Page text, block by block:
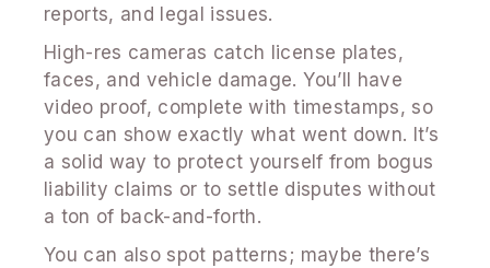
reports, and legal issues.
High-res cameras catch license plates,
faces, and vehicle damage. You’ll have
video proof, complete with timestamps, so
you can show exactly what went down. It’s
a solid way to protect yourself from bogus
liability claims or to settle disputes without
a ton of back-and-forth.
You can also spot patterns; maybe there’s